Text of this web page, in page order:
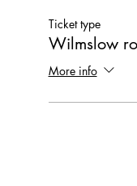
Ticket type
Wilmslow
More info